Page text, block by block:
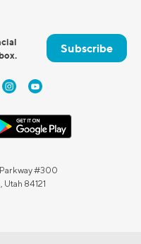
Subscribe
#300
84121